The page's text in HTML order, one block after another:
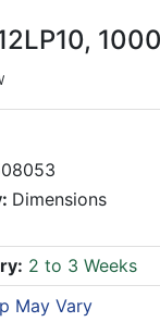
Dimensions
2 to 3 Weeks
May Vary